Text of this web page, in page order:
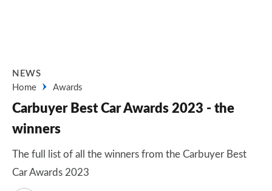
NEWS
Home
Awards
Carbuyer Best Car Awards 2023 - the
winners
The full list of all the winners from the Carbuyer Best
Car Awards 2023